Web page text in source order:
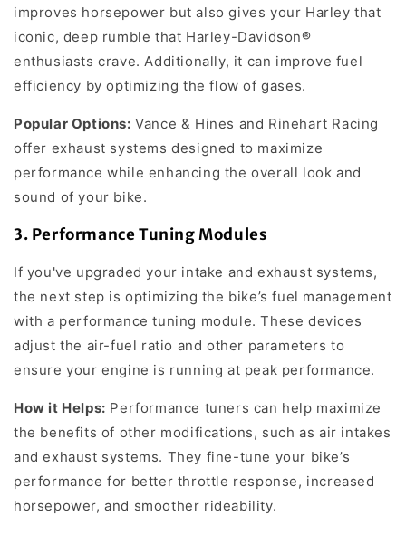
improves horsepower but also gives your Harley that
iconic, deep rumble that Harley-Davidson®
enthusiasts crave. Additionally, it can improve fuel
efficiency by optimizing the flow of gases.
Popular Options: Vance & Hines and Rinehart Racing
offer exhaust systems designed to maximize
performance while enhancing the overall look and
sound of your bike.
3. Performance Tuning Modules
If you've upgraded your intake and exhaust systems,
the next step is optimizing the bike’s fuel management
with a performance tuning module. These devices
adjust the air-fuel ratio and other parameters to
ensure your engine is running at peak performance.
How it Helps: Performance tuners can help maximize
the benefits of other modifications, such as air intakes
and exhaust systems. They fine-tune your bike’s
performance for better throttle response, increased
horsepower, and smoother rideability.